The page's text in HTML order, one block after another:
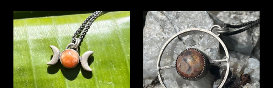
Sunstone
Triple
Goddess
Pendant
Cantera
Opal
Orbit
Pendant